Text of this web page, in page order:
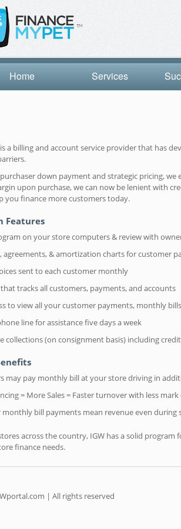
Services
Home
is a billing and account service provider that has
down payment and strategic pricing,
upon purchase, we can now be lenient with
you finance more customers today.
Features
on your store computers & review with
agreements, & amortization charts for customer
sent to each customer monthly
tracks all customers, payments, and accounts
to view all your customer payments, monthly
line for assistance five days a week
collections (on consignment basis) including
may pay monthly bill at your store driving in
= More Sales = Faster turnover with less
monthly bill payments mean revenue even during
across the country, IGW has a solid
finance needs.
| All rights reserved